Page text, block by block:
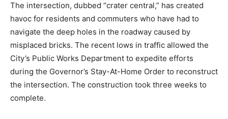
The intersection, dubbed “crater central,” has created
havoc for residents and commuters who have had to
navigate the deep holes in the roadway caused by
misplaced bricks. The recent lows in traffic allowed the
City’s Public Works Department to expedite efforts
during the Governor’s Stay-At-Home Order to reconstruct
the intersection. The construction took three weeks to
complete.